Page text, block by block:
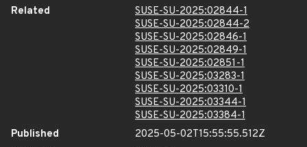
Related
SUSE-SU-2025:02844-1
SUSE-SU-2025:02844-2
SUSE-SU-2025:02846-1
SUSE-SU-2025:02849-1
SUSE-SU-2025:02851-1
SUSE-SU-2025:03283-1
SUSE-SU-2025:03310-1
SUSE-SU-2025:03344-1
SUSE-SU-2025:03384-1
Published
2025-05-02T15:55:55.512Z